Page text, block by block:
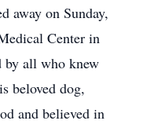
away on Sunday,
Center in
by all who knew
beloved dog,
and believed in